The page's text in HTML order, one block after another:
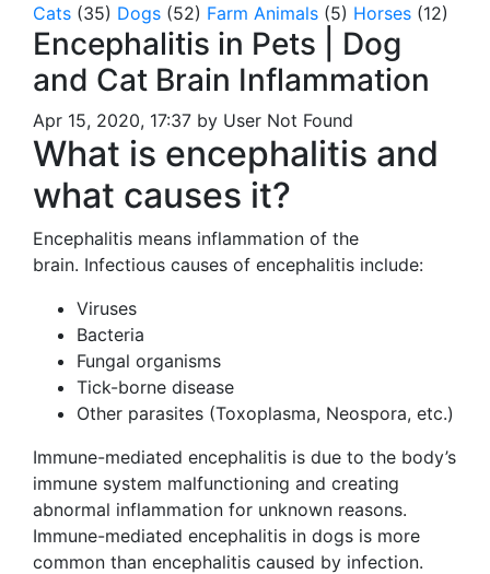
Cats (35) Dogs (52) Farm Animals (5) Horses (12)
Encephalitis in Pets | Dog
and Cat Brain Inflammation
Apr 15, 2020, 17:37 by User Not Found
What is encephalitis and
what causes it?
Encephalitis means inflammation of the
brain. Infectious causes of encephalitis include:
Viruses
Bacteria
Fungal organisms
Tick-borne disease
Other parasites (Toxoplasma, Neospora, etc.)
Immune-mediated encephalitis is due to the body’s
immune system malfunctioning and creating
abnormal inflammation for unknown reasons.
Immune-mediated encephalitis in dogs is more
common than encephalitis caused by infection.